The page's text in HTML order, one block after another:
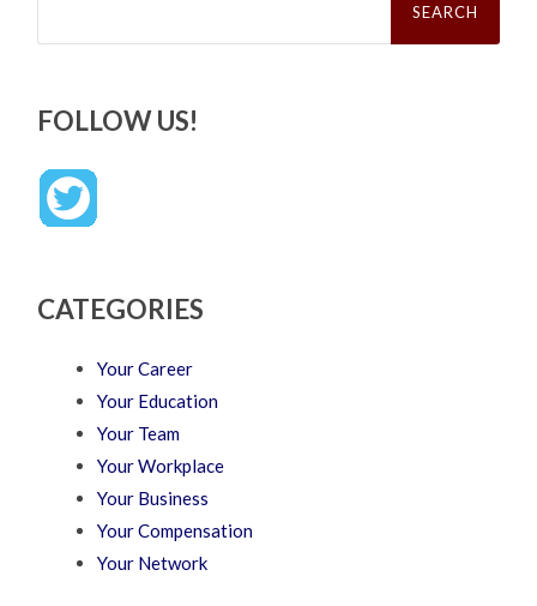
FOLLOW US!
CATEGORIES
Your Career
Your Education
Your Team
Your Workplace
Your Business
Your Compensation
Your Network